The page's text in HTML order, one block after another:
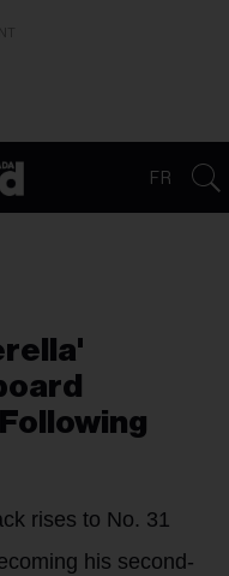
FR
rises to No. 31
his second-